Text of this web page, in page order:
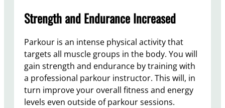
Strength and Endurance Increased
Parkour is an intense physical activity that
targets all muscle groups in the body. You will
gain strength and endurance by training with
a professional parkour instructor. This will, in
turn improve your overall fitness and energy
levels even outside of parkour sessions.